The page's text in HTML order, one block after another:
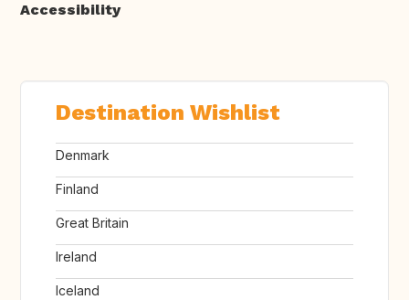
Accessibility
Destination Wishlist
Denmark
Finland
Great Britain
Ireland
Iceland